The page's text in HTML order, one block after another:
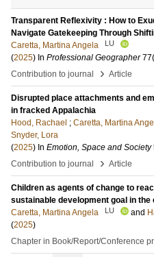
Transparent Reflexivity : How to
Navigate Gatekeeping Through
Caretta, Martina Angela
LU
(2025) In Professional Geographer 77
Contribution to journal
› Article
Disrupted place attachments and
in fracked Appalachia
Hood, Rachael ; Caretta, Martina
Snyder, Lora
(2025) In Emotion, Space and Society
Contribution to journal
› Article
Children as agents of change to
sustainable development goal in
Caretta, Martina Angela
LU and
(2025)
Chapter in Book/Report/Conference